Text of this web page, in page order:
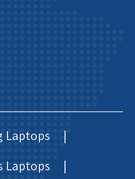
Laptops |
Laptops |